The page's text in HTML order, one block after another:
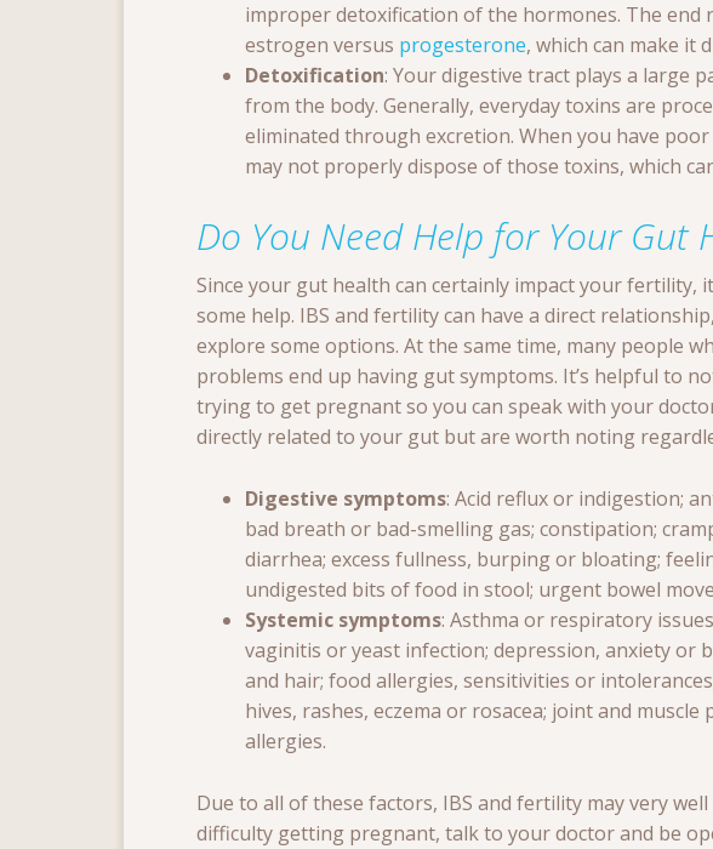
improper detoxification of the hormones. The end
estrogen versus progesterone, which can make it
Detoxification: Your digestive tract plays a large
from the body. Generally, everyday toxins are
eliminated through excretion. When you have
may not properly dispose of those toxins, which
Do You Need Help for Your Gut
Since your gut health can certainly impact your fertility,
some help. IBS and fertility can have a direct
explore some options. At the same time, many people
problems end up having gut symptoms. It’s helpful to
trying to get pregnant so you can speak with your
directly related to your gut but are worth noting
Digestive symptoms: Acid reflux or indigestion;
bad breath or bad-smelling gas; constipation;
diarrhea; excess fullness, burping or bloating;
undigested bits of food in stool; urgent bowel
Systemic symptoms: Asthma or respiratory
vaginitis or yeast infection; depression, anxiety or
and hair; food allergies, sensitivities or
hives, rashes, eczema or rosacea; joint and
allergies.
Due to all of these factors, IBS and fertility may very
difficulty getting pregnant, talk to your doctor and be